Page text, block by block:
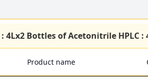
: 4Lx2 Bottles of Acetonitrile HPLC
Product name